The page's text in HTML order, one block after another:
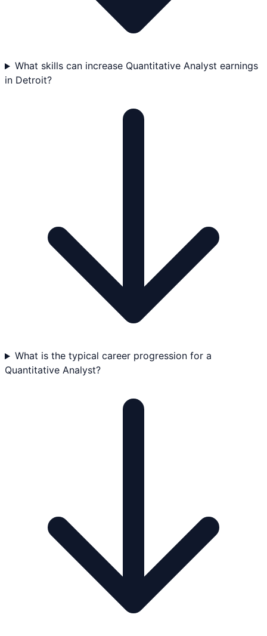
What skills can increase Quantitative Analyst earnings
in Detroit?
What is the typical career progression for a
Quantitative Analyst?